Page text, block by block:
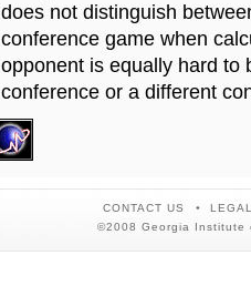
does not distinguish
conference game when
opponent is equally hard to
conference or a different
CONTACT US
©2008 Georgia Institute